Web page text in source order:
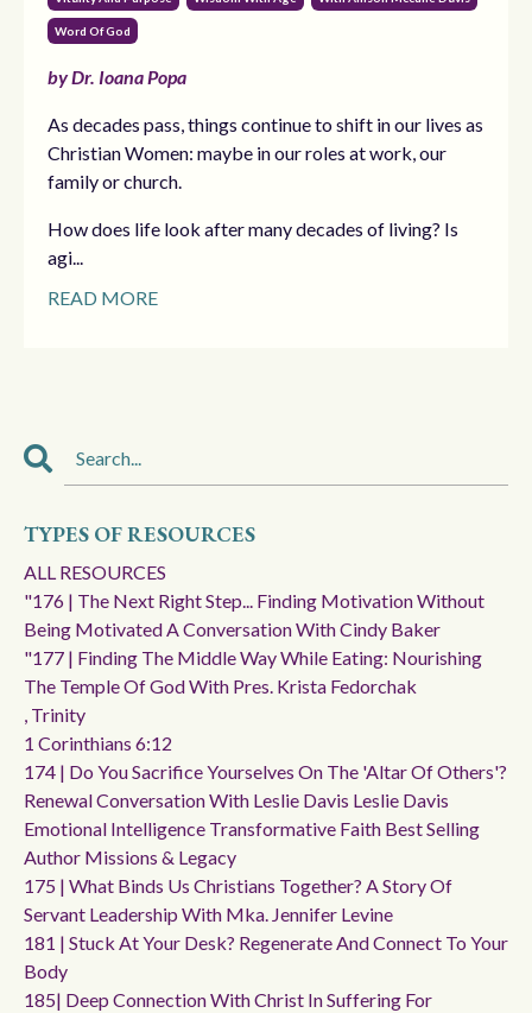
Word Of God
by Dr. Ioana Popa
As decades pass, things continue to shift in our lives as
Christian Women: maybe in our roles at work, our
family or church.
How does life look after many decades of living? Is
agi...
READ MORE
TYPES OF RESOURCES
ALL RESOURCES
"176 | The Next Right Step... Finding Motivation Without
Being Motivated A Conversation With Cindy Baker
"177 | Finding The Middle Way While Eating: Nourishing
The Temple Of God With Pres. Krista Fedorchak
, Trinity
1 Corinthians 6:12
174 | Do You Sacrifice Yourselves On The 'altar Of Others'?
Renewal Conversation With Leslie Davis Leslie Davis
Emotional Intelligence Transformative Faith Best Selling
Author Missions & Legacy
175 | What Binds Us Christians Together? A Story Of
Servant Leadership With Mka. Jennifer Levine
181 | Stuck At Your Desk? Regenerate And Connect To Your
Body
185| Deep Connection With Christ In Suffering For